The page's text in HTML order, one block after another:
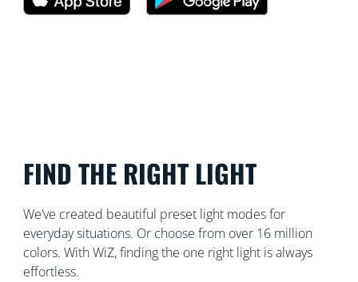
FIND THE RIGHT LIGHT
We’ve created beautiful preset light modes for
everyday situations. Or choose from over 16 million
colors. With WiZ, finding the one right light is always
effortless.